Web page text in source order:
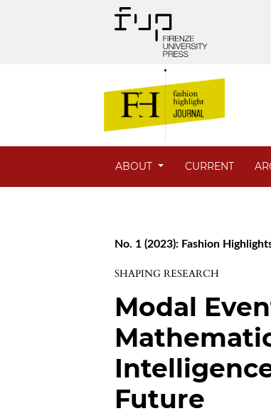
ABOUT CURRENT
No. 1 (2023): Fashion
SHAPING RESEARCH
Modal
Future